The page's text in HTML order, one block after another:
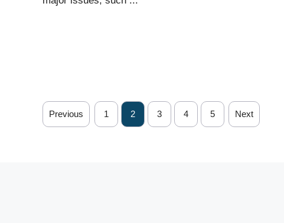
Previous 1 2 3 4 5 Next